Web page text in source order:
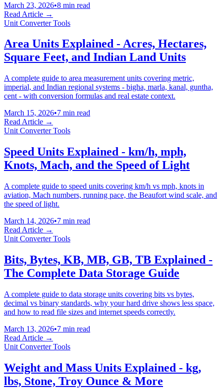
March 23, 2026•8 min read
Read Article →
Unit Converter Tools
Area Units Explained - Acres, Hectares,
Square Feet, and Indian Land Units
A complete guide to area measurement units covering metric,
imperial, and Indian regional systems - bigha, marla, kanal, guntha,
cent - with conversion formulas and real estate context.
March 15, 2026•7 min read
Read Article →
Unit Converter Tools
Speed Units Explained - km/h, mph,
Knots, Mach, and the Speed of Light
A complete guide to speed units covering km/h vs mph, knots in
aviation, Mach numbers, running pace, the Beaufort wind scale, and
the speed of light.
March 14, 2026•7 min read
Read Article →
Unit Converter Tools
Bits, Bytes, KB, MB, GB, TB Explained -
The Complete Data Storage Guide
A complete guide to data storage units covering bits vs bytes,
decimal vs binary standards, why your hard drive shows less space,
and how to read file sizes and internet speeds correctly.
March 13, 2026•7 min read
Read Article →
Unit Converter Tools
Weight and Mass Units Explained - kg,
lbs, Stone, Troy Ounce & More